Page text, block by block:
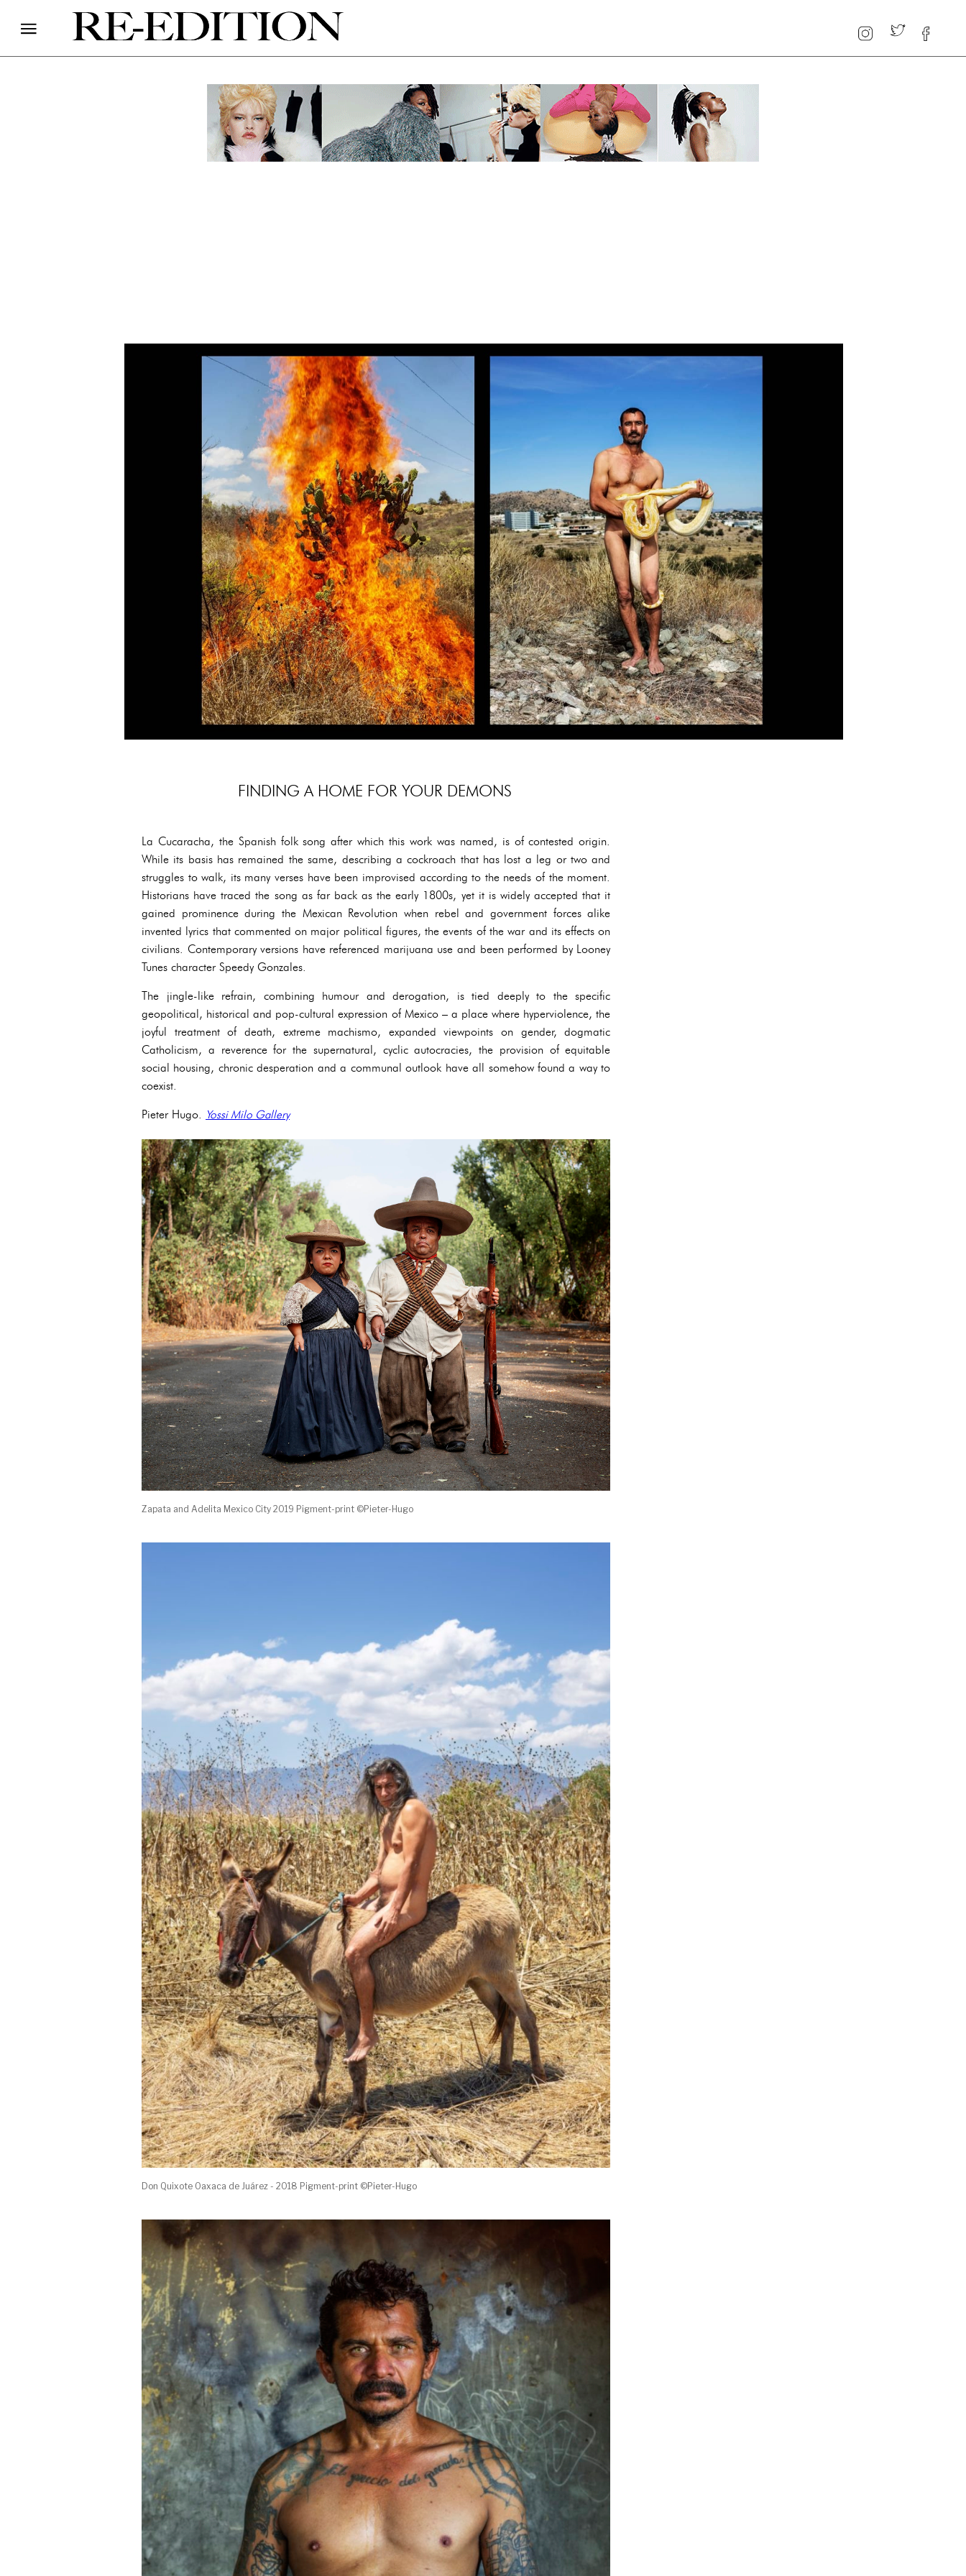
FINDING A HOME FOR YOUR DEMONS
La Cucaracha, the Spanish folk song after which this work was named, is of contested origin.
While its basis has remained the same, describing a cockroach that has lost a leg or two and
struggles to walk, its many verses have been improvised according to the needs of the moment.
Historians have traced the song as far back as the early 1800s, yet it is widely accepted that it
gained prominence during the Mexican Revolution when rebel and government forces alike
invented lyrics that commented on major political figures, the events of the war and its effects on
civilians. Contemporary versions have referenced marijuana use and been performed by Looney
Tunes character Speedy Gonzales.
The jingle-like refrain, combining humour and derogation, is tied deeply to the specific
geopolitical, historical and pop-cultural expression of Mexico – a place where hyperviolence, the
joyful treatment of death, extreme machismo, expanded viewpoints on gender, dogmatic
Catholicism, a reverence for the supernatural, cyclic autocracies, the provision of equitable
social housing, chronic desperation and a communal outlook have all somehow found a way to
coexist.
Pieter Hugo. Yossi Milo Gallery
Zapata and Adelita Mexico City 2019 Pigment-print ©Pieter-Hugo
Don Quixote Oaxaca de Juárez - 2018 Pigment-print ©Pieter-Hugo